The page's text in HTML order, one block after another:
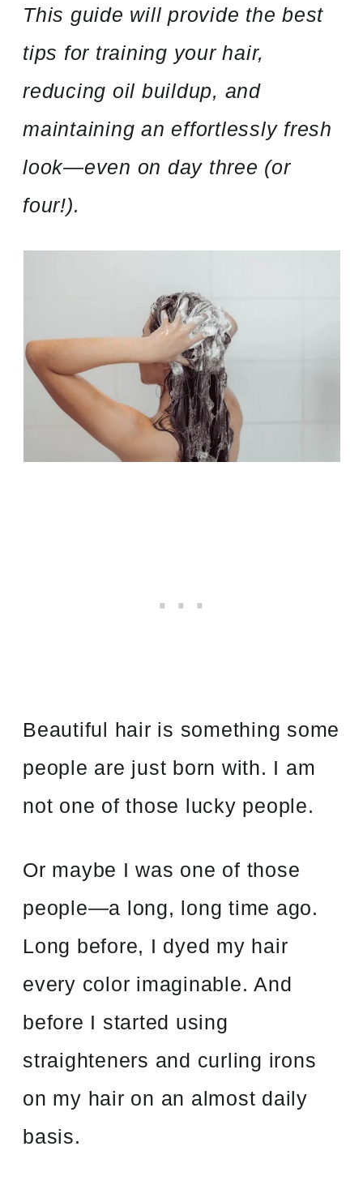
This guide will provide the best
tips for training your hair,
reducing oil buildup, and
maintaining an effortlessly fresh
look—even on day three (or
four!).
Beautiful hair is something some
people are just born with. I am
not one of those lucky people.
Or maybe I was one of those
people—a long, long time ago.
Long before, I dyed my hair
every color imaginable. And
before I started using
straighteners and curling irons
on my hair on an almost daily
basis.